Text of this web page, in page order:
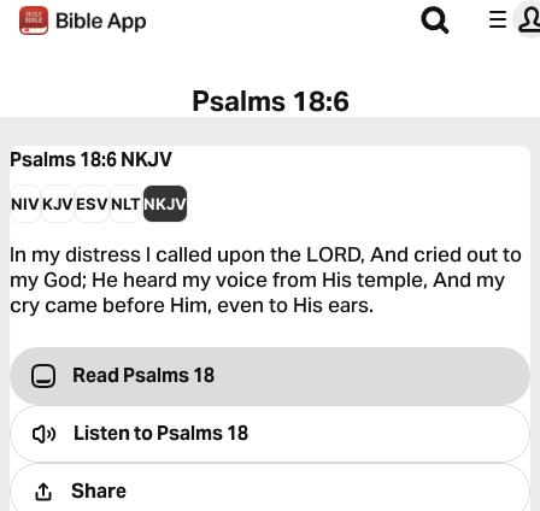
Psalms 18:6
Psalms 18:6NKJV
NIVKJVESVNLTNKJV
In my distress I called upon the LORD, And cried out to
my God; He heard my voice from His temple, And my
cry came before Him, even to His ears.
Read Psalms 18
Listen toPsalms 18
Share